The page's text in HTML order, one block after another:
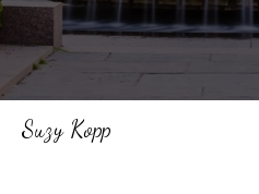
Suzy Kopp